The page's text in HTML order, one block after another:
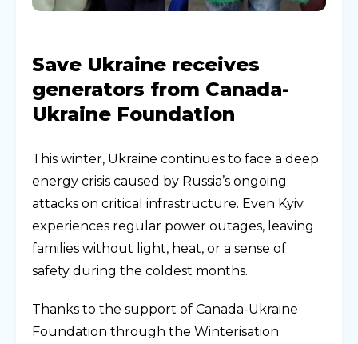
Save Ukraine receives
generators from Canada-
Ukraine Foundation
This winter, Ukraine continues to face a deep
energy crisis caused by Russia’s ongoing
attacks on critical infrastructure. Even Kyiv
experiences regular power outages, leaving
families without light, heat, or a sense of
safety during the coldest months.
Thanks to the support of Canada-Ukraine
Foundation through the Winterisation